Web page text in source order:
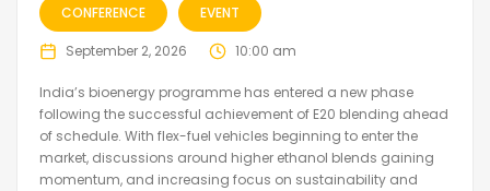
CONFERENCE EVENT
September 2, 2026 10:00 am
India’s bioenergy programme has entered a new phase
following the successful achievement of E20 blending ahead
of schedule. With flex-fuel vehicles beginning to enter the
market, discussions around higher ethanol blends gaining
momentum, and increasing focus on sustainability and